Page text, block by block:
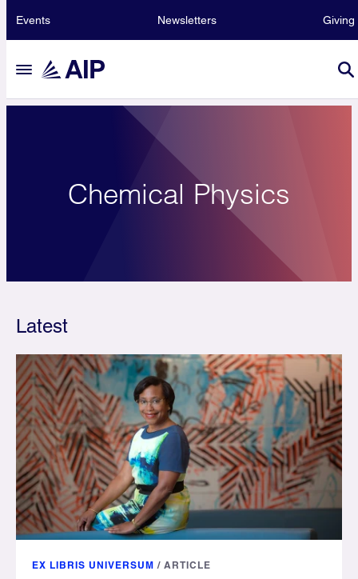
Events Newsletters Giving
Chemical Physics
Latest
EX LIBRIS UNIVERSUM / ARTICLE